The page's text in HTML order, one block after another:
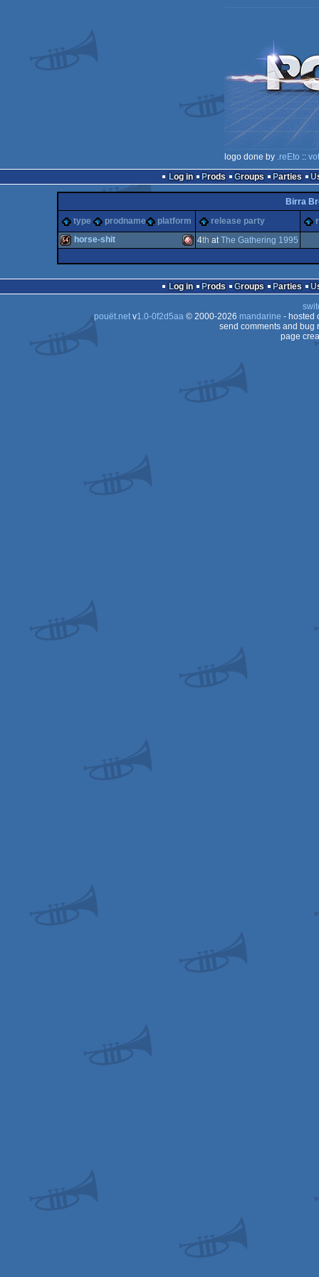
logo done by .reEto ::
Log in
Prods Groups Parties
Birra
type
prodname platform release party
horse-shit 4th atThe Gathering 1995
Log in Prods Groups Parties
pouët.netv1.0-0f2d5aa© 2000-2026 mandarine - hosted
send comments and bug
page